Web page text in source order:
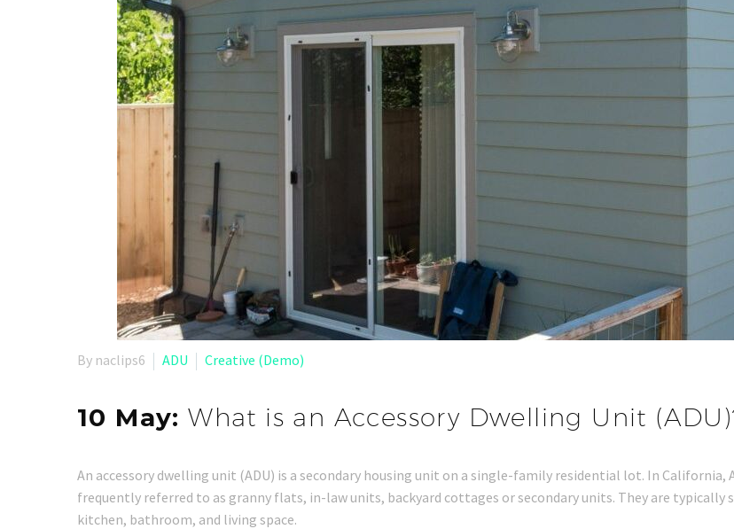
By naclips6 ADU Creative (Demo)
10 May:What is an Accessory Dwelling Unit
An accessory dwelling unit (ADU) is a secondary housing unit on a single-family residential lot. In California,
frequently referred to as granny flats, in-law units, backyard cottages or secondary units. They are
kitchen, bathroom, and living space.